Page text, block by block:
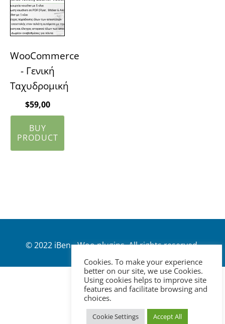
WooCommerce
- Γενική
Ταχυδρομική
$59,00
BUY
PRODUCT
© 2022 iBen - Woo plugins. All rights reserved.
Cookies. To make your experience
better on our site, we use Cookies.
Using cookies helps to improve site
features and facilitate browsing and
choices.
Cookie Settings Accept All